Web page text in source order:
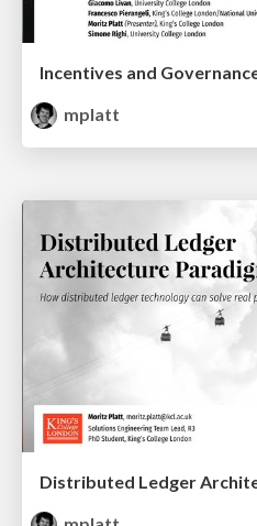
mplatt
Distributed Ledger